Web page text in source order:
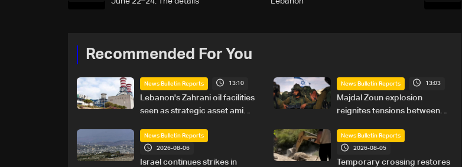
Recommended For You
News Bulletin Reports 13:10
Lebanon's Zahrani oil facilities
seen as strategic asset amid
energy routes
News Bulletin Reports 13:03
Majdal Zoun explosion
reignites tensions between
army: The details
News Bulletin Reports
2026-08-06
Israel continues strikes in
News Bulletin Reports
2026-08-05
Temporary crossing restores